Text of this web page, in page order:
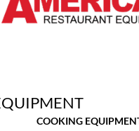
COOKING